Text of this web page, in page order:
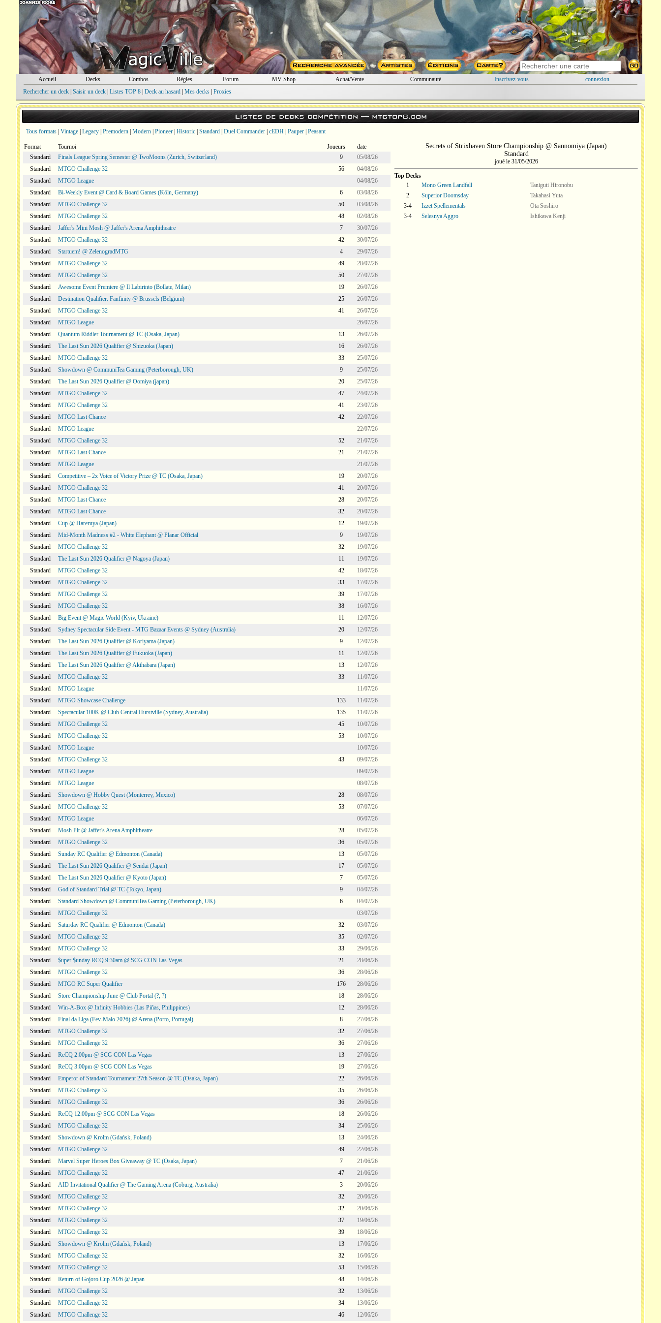
Accueil Decks Combos Règles Forum MV Shop Achat/Vente Communauté Inscrivez-vous
connexion
Rechercher un deck| Saisir un deck| Listes TOP 8| Deck au hasard| Mes decks| Proxies
Listes de decks compétition —mtgtop8.com
Tous formats Vintage Legacy Premodern Modern Pioneer Historic Standard Duel Commander cEDH Pauper Peasant
Format Tournoi Joueurs
date
Standard
Finals League Spring Semester @ TwoMoons (Zurich, Switzerland) 9
05/08/26
Standard
MTGO Challenge 32 56
04/08/26
Standard
MTGO League
04/08/26
Standard
Bi-Weekly Event @ Card & Board Games (Köln, Germany) 6
03/08/26
Standard
MTGO Challenge 32 50
03/08/26
Standard
MTGO Challenge 32 48
02/08/26
Standard
Jaffer's Mini Mosh @ Jaffer's Arena Amphitheatre 7
30/07/26
Standard
MTGO Challenge 32 42
30/07/26
Standard
Startuem! @ ZelenogradMTG 4
29/07/26
Standard
MTGO Challenge 32 49
28/07/26
Standard
MTGO Challenge 32 50
27/07/26
Standard
Awesome Event Premiere @ Il Labirinto (Bollate, Milan) 19
26/07/26
Standard
Destination Qualifier: Fanfinity @ Brussels (Belgium) 25
26/07/26
Standard
MTGO Challenge 32 41
26/07/26
Standard
MTGO League
26/07/26
Standard
Quantum Riddler Tournament @ TC (Osaka, Japan) 13
26/07/26
Standard
The Last Sun 2026 Qualifier @ Shizuoka (Japan) 16
26/07/26
Standard
MTGO Challenge 32 33
25/07/26
Standard
Showdown @ CommuniTea Gaming (Peterborough, UK) 9
25/07/26
Standard
The Last Sun 2026 Qualifier @ Oomiya (japan) 20
25/07/26
Standard
MTGO Challenge 32 47
24/07/26
Standard
MTGO Challenge 32 41
23/07/26
Standard
MTGO Last Chance 42
22/07/26
Standard
MTGO League
22/07/26
Standard
MTGO Challenge 32 52
21/07/26
Standard
MTGO Last Chance 21
21/07/26
Standard
MTGO League
21/07/26
Standard
Competitive – 2x Voice of Victory Prize @ TC (Osaka, Japan) 19
20/07/26
Standard
MTGO Challenge 32 41
20/07/26
Standard
MTGO Last Chance 28
20/07/26
Standard
MTGO Last Chance 32
20/07/26
Standard
Cup @ Hareruya (Japan) 12
19/07/26
Standard
Mid-Month Madness #2 - White Elephant @ Planar Official 9
19/07/26
Standard
MTGO Challenge 32 32
19/07/26
Standard
The Last Sun 2026 Qualifier @ Nagoya (Japan) 11
19/07/26
Standard
MTGO Challenge 32 42
18/07/26
Standard
MTGO Challenge 32 33
17/07/26
Standard
MTGO Challenge 32 39
17/07/26
Standard
MTGO Challenge 32 38
16/07/26
Standard
Big Event @ Magic World (Kyiv, Ukraine) 11
12/07/26
Standard
Sydney Spectacular Side Event - MTG Bazaar Events @ Sydney (Australia) 20
12/07/26
Standard
The Last Sun 2026 Qualifier @ Koriyama (Japan) 9
12/07/26
Standard
The Last Sun 2026 Qualifier @ Fukuoka (Japan) 11
12/07/26
Standard
The Last Sun 2026 Qualifier @ Akihabara (Japan) 13
12/07/26
Standard
MTGO Challenge 32 33
11/07/26
Standard
MTGO League
11/07/26
Standard
MTGO Showcase Challenge 133
11/07/26
Standard
Spectacular 100K @ Club Central Hurstville (Sydney, Australia) 135
11/07/26
Standard
MTGO Challenge 32 45
10/07/26
Standard
MTGO Challenge 32 53
10/07/26
Standard
MTGO League
10/07/26
Standard
MTGO Challenge 32 43
09/07/26
Standard
MTGO League
09/07/26
Standard
MTGO League
08/07/26
Standard
Showdown @ Hobby Quest (Monterrey, Mexico) 28
08/07/26
Standard
MTGO Challenge 32 53
07/07/26
Standard
MTGO League
06/07/26
Standard
Mosh Pit @ Jaffer's Arena Amphitheatre 28
05/07/26
Standard
MTGO Challenge 32 36
05/07/26
Standard
Sunday RC Qualifier @ Edmonton (Canada) 13
05/07/26
Standard
The Last Sun 2026 Qualifier @ Sendai (Japan) 17
05/07/26
Standard
The Last Sun 2026 Qualifier @ Kyoto (Japan) 7
05/07/26
Standard
God of Standard Trial @ TC (Tokyo, Japan) 9
04/07/26
Standard
Standard Showdown @ CommuniTea Gaming (Peterborough, UK) 6
04/07/26
Standard
MTGO Challenge 32
03/07/26
Standard
Saturday RC Qualifier @ Edmonton (Canada) 32
03/07/26
Standard
MTGO Challenge 32 35
02/07/26
Standard
MTGO Challenge 32 33
29/06/26
Standard
$uper $unday RCQ 9:30am @ SCG CON Las Vegas 21
28/06/26
Standard
MTGO Challenge 32 36
28/06/26
Standard
MTGO RC Super Qualifier 176
28/06/26
Standard
Store Championship June @ Club Portal (?, ?) 18
28/06/26
Standard
Win-A-Box @ Infinity Hobbies (Las Piñas, Philippines) 12
28/06/26
Standard
Final da Liga (Fev-Maio 2026) @ Arena (Porto, Portugal) 8
27/06/26
Standard
MTGO Challenge 32 32
27/06/26
Standard
MTGO Challenge 32 36
27/06/26
Standard
ReCQ 2:00pm @ SCG CON Las Vegas 13
27/06/26
Standard
ReCQ 3:00pm @ SCG CON Las Vegas 19
27/06/26
Standard
Emperor of Standard Tournament 27th Season @ TC (Osaka, Japan) 22
26/06/26
Standard
MTGO Challenge 32 35
26/06/26
Standard
MTGO Challenge 32 36
26/06/26
Standard
ReCQ 12:00pm @ SCG CON Las Vegas 18
26/06/26
Standard
MTGO Challenge 32 34
25/06/26
Standard
Showdown @ Krolm (Gdańsk, Poland) 13
24/06/26
Standard
MTGO Challenge 32 49
22/06/26
Standard
Marvel Super Heroes Box Giveaway @ TC (Osaka, Japan) 7
21/06/26
Standard
MTGO Challenge 32 47
21/06/26
Standard
AID Invitational Qualifier @ The Gaming Arena (Coburg, Australia) 3
20/06/26
Standard
MTGO Challenge 32 32
20/06/26
Standard
MTGO Challenge 32 32
20/06/26
Standard
MTGO Challenge 32 37
19/06/26
Standard
MTGO Challenge 32 39
18/06/26
Standard
Showdown @ Krolm (Gdańsk, Poland) 13
17/06/26
Standard
MTGO Challenge 32 32
16/06/26
Standard
MTGO Challenge 32 53
15/06/26
Standard
Return of Gojoro Cup 2026 @ Japan 48
14/06/26
Standard
MTGO Challenge 32 32
13/06/26
Standard
MTGO Challenge 32 34
13/06/26
Standard
MTGO Challenge 32 46 12/06/26
Secrets of Strixhaven Store Championship @ Sannomiya (Japan)
Standard
joué le 31/05/2026
Top Decks
1
Mono Green Landfall
Taniguti Hironobu
2
Superior Doomsday
Takahasi Yuta
3-4
Izzet Spellementals
Ota Soshiro
3-4
Selesnya Aggro Ishikawa Kenji